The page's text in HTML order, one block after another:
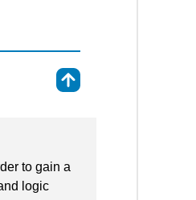
to gain a
logic